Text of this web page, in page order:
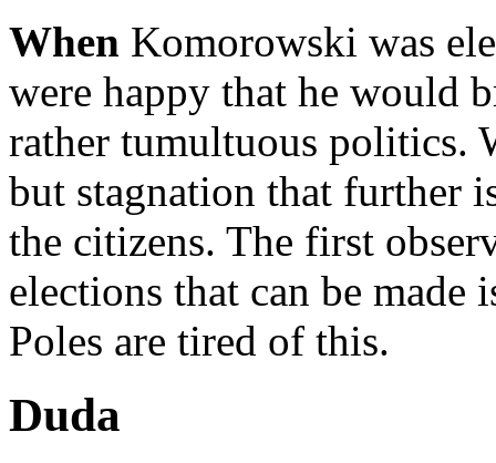
When Komorowski was
were happy that he would
rather tumultuous politics.
but stagnation that further
the citizens. The first
elections that can be
Poles are tired of this.
Duda